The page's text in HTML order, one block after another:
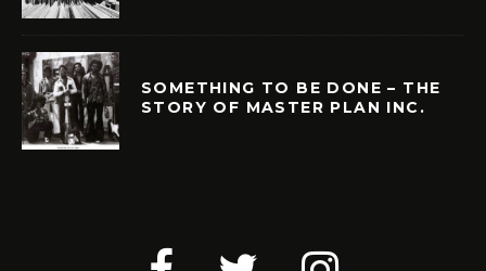
SOMETHING TO BE DONE – THE
STORY OF MASTER PLAN INC.